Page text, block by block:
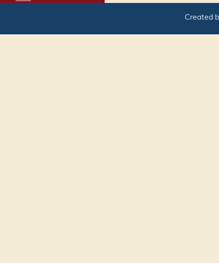
adamant
Created